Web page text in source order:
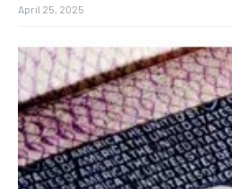
April 25, 2025